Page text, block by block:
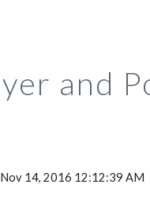
and
14, 2016 12:12:39 AM